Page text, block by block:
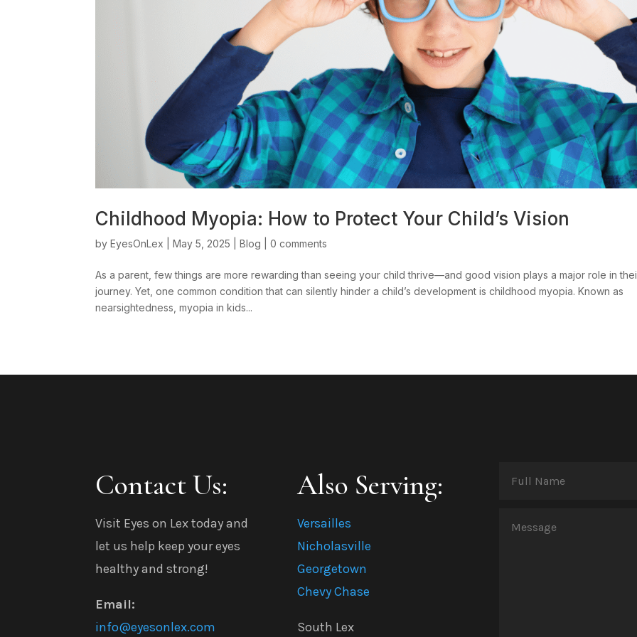
Childhood Myopia: How to Protect Your Child’s Vision
byEyesOnLex |May 5, 2025 |Blog |0 comments
As a parent, few things are more rewarding than seeing your child thrive—and good vision plays a major role in
journey. Yet, one common condition that can silently hinder a child’s development is childhood myopia. Known as
nearsightedness, myopia in kids...
Contact Us:
Visit Eyes on Lex today and
let us help keep your eyes
healthy and strong!
Email:
info@eyesonlex.com
Also Serving:
Versailles
Nicholasville
Georgetown
Chevy Chase
South Lex
Full
Message